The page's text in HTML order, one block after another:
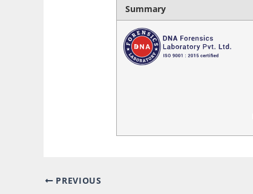
Summary
PREVIOUS